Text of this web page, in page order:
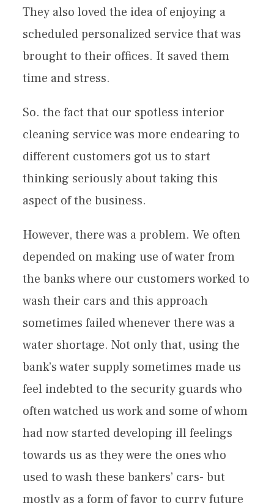
They also loved the idea of enjoying a
scheduled personalized service that was
brought to their offices. It saved them
time and stress.
So. the fact that our spotless interior
cleaning service was more endearing to
different customers got us to start
thinking seriously about taking this
aspect of the business.
However, there was a problem. We often
depended on making use of water from
the banks where our customers worked to
wash their cars and this approach
sometimes failed whenever there was a
water shortage. Not only that, using the
bank’s water supply sometimes made us
feel indebted to the security guards who
often watched us work and some of whom
had now started developing ill feelings
towards us as they were the ones who
used to wash these bankers’ cars- but
mostly as a form of favor to curry future